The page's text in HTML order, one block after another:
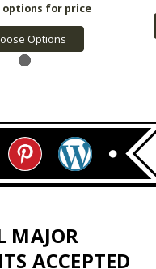
Options
MAJOR
ACCEPTED